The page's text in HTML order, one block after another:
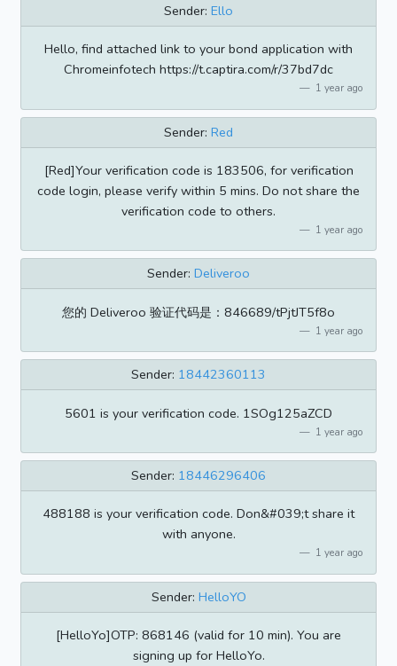
Sender: Ello
Hello, find attached link to your bond application with
Chromeinfotech https://t.captira.com/r/37bd7dc
1 year ago
Sender: Red
[Red]Your verification code is 183506, for verification
code login, please verify within 5 mins. Do not share the
verification code to others.
1 year ago
Sender: Deliveroo
您的 Deliveroo 验证代码是：846689/tPjtJT5f8o
1 year ago
Sender: 18442360113
5601 is your verification code. 1SOg125aZCD
1 year ago
Sender: 18446296406
488188 is your verification code. Don&#039;t share it
with anyone.
1 year ago
Sender: HelloYO
[HelloYo]OTP: 868146 (valid for 10 min). You are
signing up for HelloYo.